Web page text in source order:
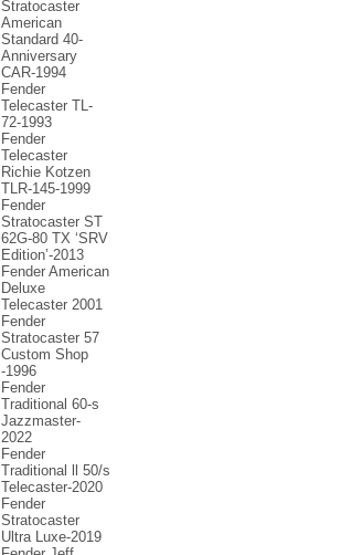
Stratocaster
American
Standard 40-
Anniversary
CAR-1994
Fender
Telecaster TL-
72-1993
Fender
Telecaster
Richie Kotzen
TLR-145-1999
Fender
Stratocaster ST
62G-80 TX ‘SRV
Edition’-2013
Fender American
Deluxe
Telecaster 2001
Fender
Stratocaster 57
Custom Shop
-1996
Fender
Traditional 60-s
Jazzmaster-
2022
Fender
Traditional ll 50/s
Telecaster-2020
Fender
Stratocaster
Ultra Luxe-2019